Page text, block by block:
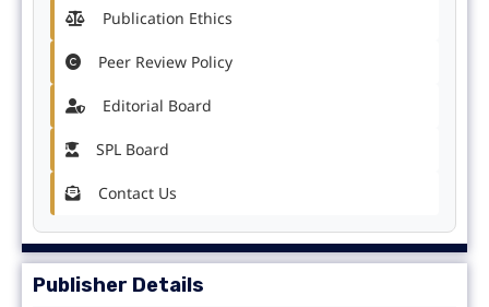
Publication Ethics
Peer Review Policy
Editorial Board
SPL Board
Contact Us
Publisher Details